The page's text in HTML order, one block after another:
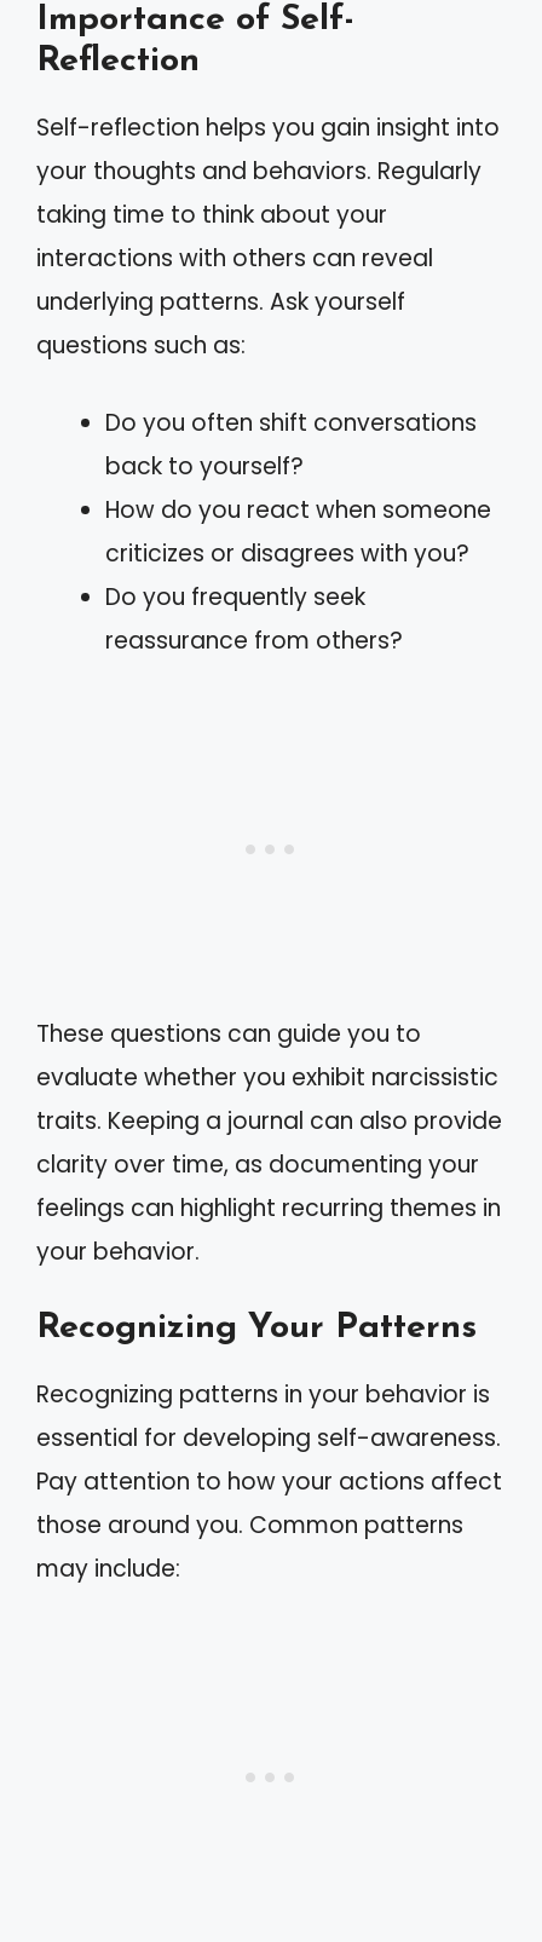
Importance of Self-
Reflection
Self-reflection helps you gain insight into
your thoughts and behaviors. Regularly
taking time to think about your
interactions with others can reveal
underlying patterns. Ask yourself
questions such as:
Do you often shift conversations
back to yourself?
How do you react when someone
criticizes or disagrees with you?
Do you frequently seek
reassurance from others?
These questions can guide you to
evaluate whether you exhibit narcissistic
traits. Keeping a journal can also provide
clarity over time, as documenting your
feelings can highlight recurring themes in
your behavior.
Recognizing Your Patterns
Recognizing patterns in your behavior is
essential for developing self-awareness.
Pay attention to how your actions affect
those around you. Common patterns
may include: